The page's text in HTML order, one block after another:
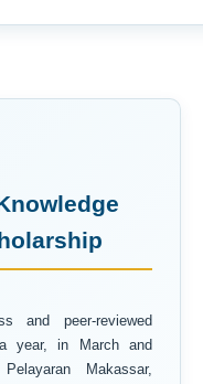
and peer-reviewed
year, in March and
Makassar,